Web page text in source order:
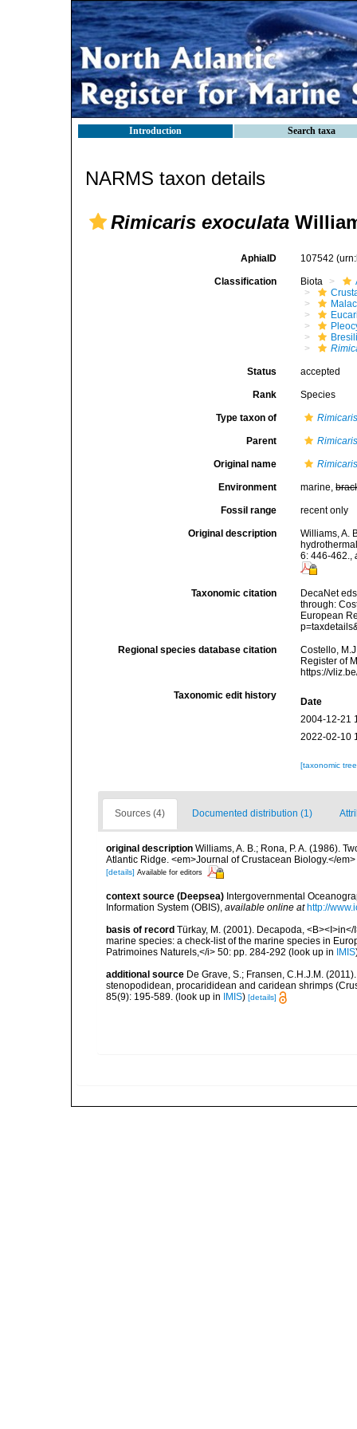
Introduction Search taxa
NARMS taxon details
Rimicaris exoculata
AphiaID 107542
Classification Biota
Status accepted
Rank Species
Type taxon of
Parent
Original name
Environment marine,
Fossil range recent only
Original description
Williams, A.
6: 446-462.,
Taxonomic citation
DecaNet
through:
European
Regional species database citation
Costello,
Register of
https://
Taxonomic edit history
Date
2004-12-21
2022-02-10
[taxonomic
Sources (4) Documented distribution (1)
original description Williams, A. B.; Rona, P. A. (1986).
Atlantic Ridge. <em>Journal of Crustacean Biology.</
[details] Available for editors
context source (Deepsea) Intergovernmental
Information System (OBIS), available online at http://
basis of record Türkay, M. (2001). Decapoda,
marine species: a check-list of the marine species in
Patrimoines Naturels,</i> 50: pp. 284-292 (look up in IMIS
additional source De Grave, S.; Fransen, C.H.J.M.
stenopodidean, procarididean and caridean shrimps
85(9): 195-589. (look up in IMIS) [details]